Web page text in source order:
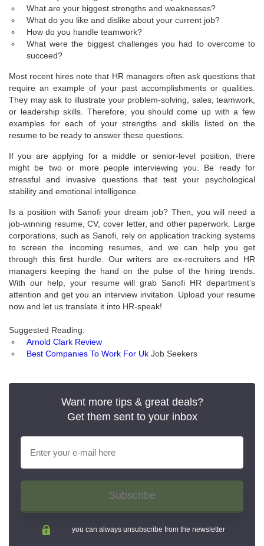
What are your biggest strengths and weaknesses?
What do you like and dislike about your current job?
How do you handle teamwork?
What were the biggest challenges you had to overcome to
succeed?
Most recent hires note that HR managers often ask questions that
require an example of your past accomplishments or qualities.
They may ask to illustrate your problem-solving, sales, teamwork,
or leadership skills. Therefore, you should come up with a few
examples for each of your strengths and skills listed on the
resume to be ready to answer these questions.
If you are applying for a middle or senior-level position, there
might be two or more people interviewing you. Be ready for
stressful and invasive questions that test your psychological
stability and emotional intelligence.
Is a position with Sanofi your dream job? Then, you will need a
job-winning resume, CV, cover letter, and other paperwork. Large
corporations, such as Sanofi, rely on application tracking systems
to screen the incoming resumes, and we can help you get
through this first hurdle. Our writers are ex-recruiters and HR
managers keeping the hand on the pulse of the hiring trends.
With our help, your resume will grab Sanofi HR department’s
attention and get you an interview invitation. Upload your resume
now and let us translate it into HR-speak!
Suggested Reading:
Arnold Clark Review
Best Companies To Work For Uk Job Seekers
Want more tips & great deals?
Get them sent to your inbox
Subscribe
you can always unsubscribe from the newsletter